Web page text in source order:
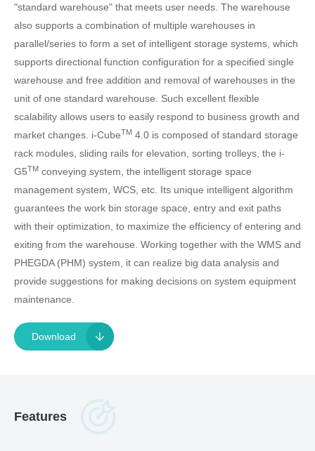
"standard warehouse" that meets user needs. The warehouse
also supports a combination of multiple warehouses in
parallel/series to form a set of intelligent storage systems, which
supports directional function configuration for a specified single
warehouse and free addition and removal of warehouses in the
unit of one standard warehouse. Such excellent flexible
scalability allows users to easily respond to business growth and
market changes. i-CubeTM 4.0 is composed of standard storage
rack modules, sliding rails for elevation, sorting trolleys, the i-
G5TM conveying system, the intelligent storage space
management system, WCS, etc. Its unique intelligent algorithm
guarantees the work bin storage space, entry and exit paths
with their optimization, to maximize the efficiency of entering and
exiting from the warehouse. Working together with the WMS and
PHEGDA (PHM) system, it can realize big data analysis and
provide suggestions for making decisions on system equipment
maintenance.
Download
Features